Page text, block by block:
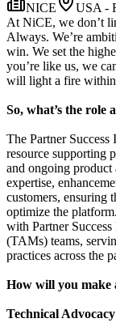
NICE
USA -
At NiCE, we don’t
Always. We’re
win. We set the
you’re like us, we
will light a fire
So, what’s the role
The Partner
resource supporting
and ongoing
expertise,
customers, ensuring
optimize the
with Partner
(TAMs) teams,
practices across the
How will you make
Technical